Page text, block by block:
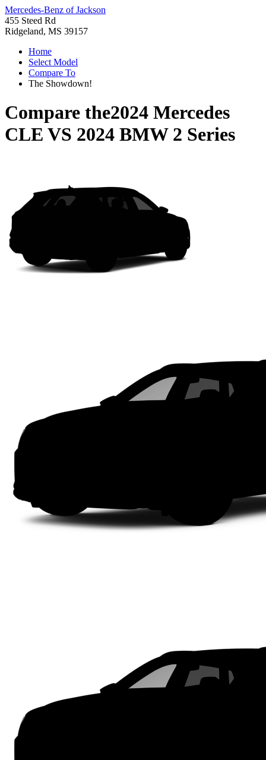
Mercedes-Benz of Jackson
455 Steed Rd
Ridgeland, MS 39157
Home
Select Model
Compare To
The Showdown!
Compare the2024 Mercedes
CLE VS 2024 BMW 2 Series